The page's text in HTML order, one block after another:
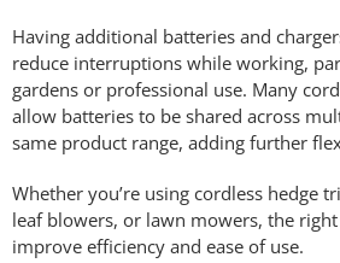
Having additional batteries and
reduce interruptions while working,
gardens or professional use. Many
allow batteries to be shared across
same product range, adding further
Whether you’re using cordless hedge
leaf blowers, or lawn mowers, the right
improve efficiency and ease of use.